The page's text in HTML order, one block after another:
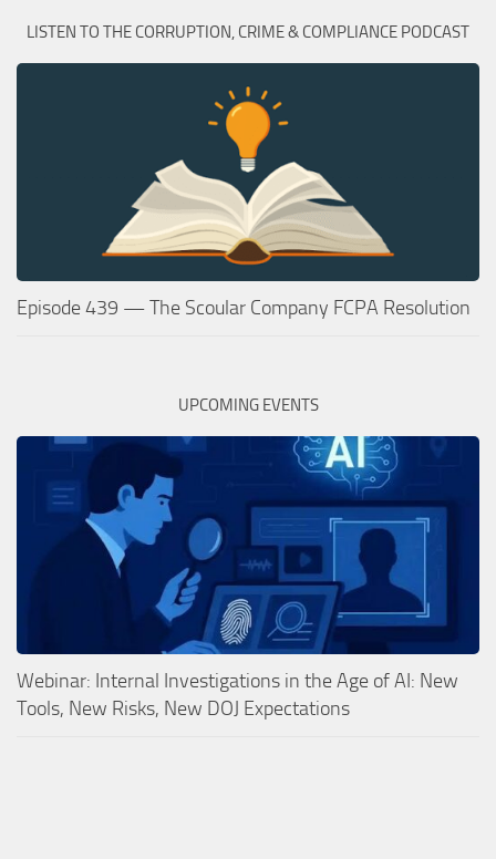
LISTEN TO THE CORRUPTION, CRIME & COMPLIANCE PODCAST
Episode 439 — The Scoular Company FCPA Resolution
UPCOMING EVENTS
Webinar: Internal Investigations in the Age of AI: New
Tools, New Risks, New DOJ Expectations